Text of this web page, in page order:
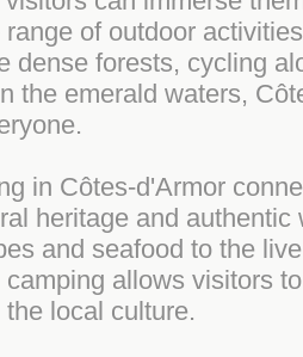
of outdoor
dense forests, cycling
the emerald waters,
in Côtes-d'Armor
heritage and authentic
and seafood to the
allows visitors
local culture.